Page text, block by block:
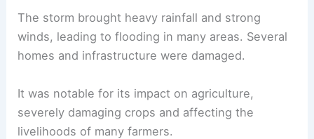
The storm brought heavy rainfall and strong
winds, leading to flooding in many areas. Several
homes and infrastructure were damaged.
It was notable for its impact on agriculture,
severely damaging crops and affecting the
livelihoods of many farmers.